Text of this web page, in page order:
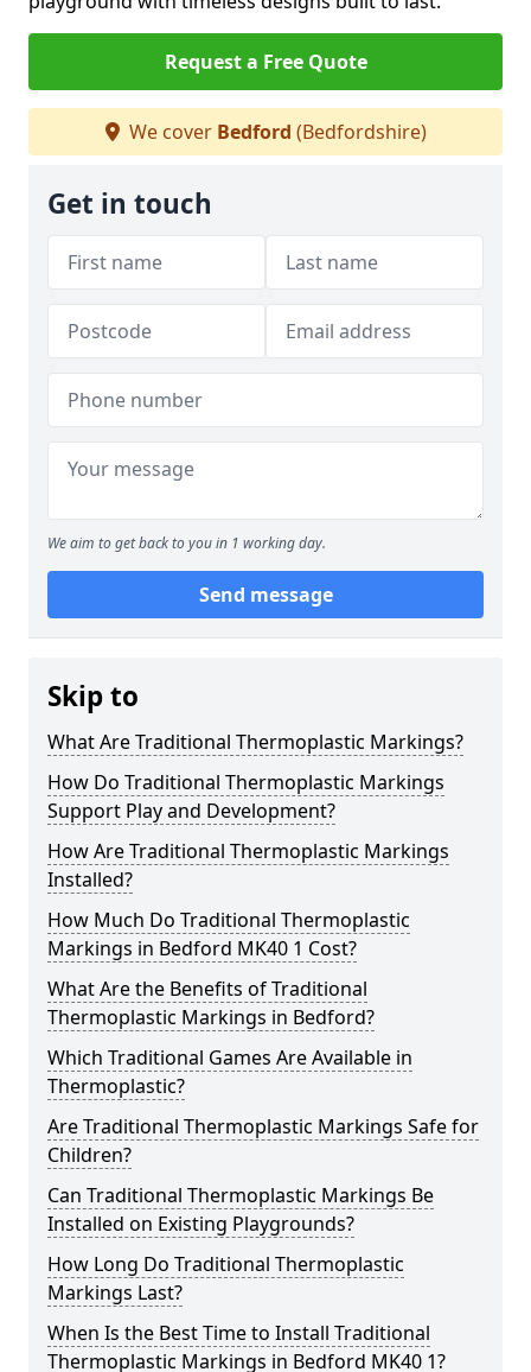
Request a Free Quote
We cover Bedford (Bedfordshire)
Get in touch
We aim to get back to you in 1 working day.
Send message
Skip to
What Are Traditional Thermoplastic Markings?
How Do Traditional Thermoplastic Markings
Support Play and Development?
How Are Traditional Thermoplastic Markings
Installed?
How Much Do Traditional Thermoplastic
Markings in Bedford MK40 1 Cost?
What Are the Benefits of Traditional
Thermoplastic Markings in Bedford?
Which Traditional Games Are Available in
Thermoplastic?
Are Traditional Thermoplastic Markings Safe for
Children?
Can Traditional Thermoplastic Markings Be
Installed on Existing Playgrounds?
How Long Do Traditional Thermoplastic
Markings Last?
When Is the Best Time to Install Traditional
Thermoplastic Markings in Bedford MK40 1?